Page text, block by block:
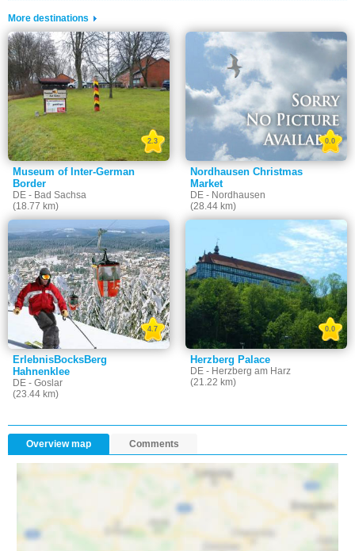
More destinations
Museum of Inter-German
Border
DE - Bad Sachsa
(18.77 km)
2.3
Nordhausen Christmas
Market
DE - Nordhausen
(28.44 km)
0.0
ErlebnisBocksBerg
Hahnenklee
DE - Goslar
(23.44 km)
4.7
Herzberg Palace
DE - Herzberg am Harz
(21.22 km)
0.0
Overview map Comments